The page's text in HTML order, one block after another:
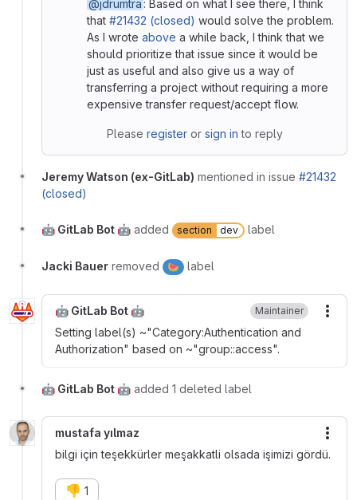
@jdrumtra : Based on what I see there, I think
that #21432 (closed) would solve the problem.
As I wrote above a while back, I think that we
should prioritize that issue since it would be
just as useful and also give us a way of
transferring a project without requiring a more
expensive transfer request/accept flow.
Please registeror sign in to reply
Jeremy Watson (ex-GitLab) mentioned in issue #21432
(closed)
🤖 GitLab Bot 🤖 added section dev label
Jacki Bauer removed 🍉 label
🤖 GitLab Bot 🤖 Maintainer
Setting label(s) ~"Category:Authentication and
Authorization" based on ~"group::access".
🤖 GitLab Bot 🤖 added 1 deleted label
mustafa yılmaz
bilgi için teşekkürler meşakkatli olsada işimizi gördü.
👎 1